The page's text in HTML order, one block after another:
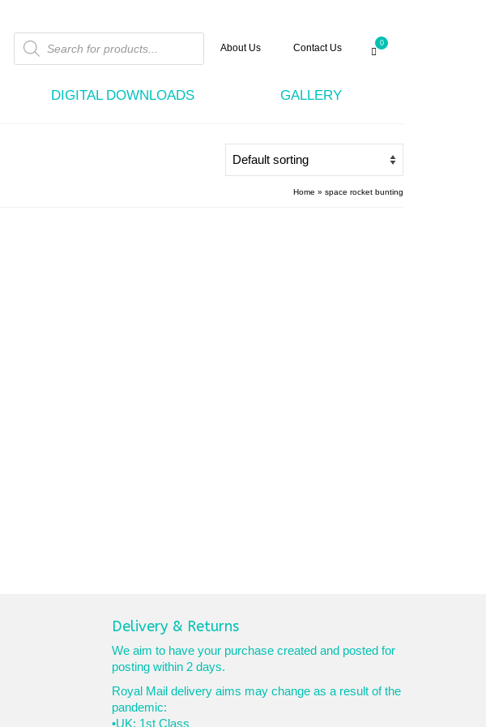
Products
search
About Us Contact Us 0
DIGITAL DOWNLOADS GALLERY
Home » space rocket bunting
Delivery & Returns
We aim to have your purchase created and posted for
posting within 2 days.
Royal Mail delivery aims may change as a result of the
pandemic:
•UK: 1st Class